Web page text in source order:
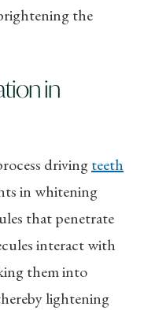
the
in
drivingteeth
in whitening
that penetrate
interact with
them into
lightening